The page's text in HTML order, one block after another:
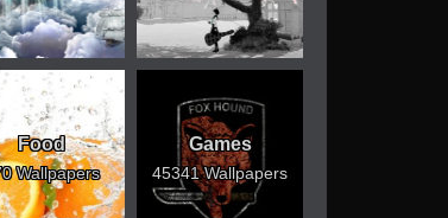
Food
Wallpapers
Games
45341 Wallpapers